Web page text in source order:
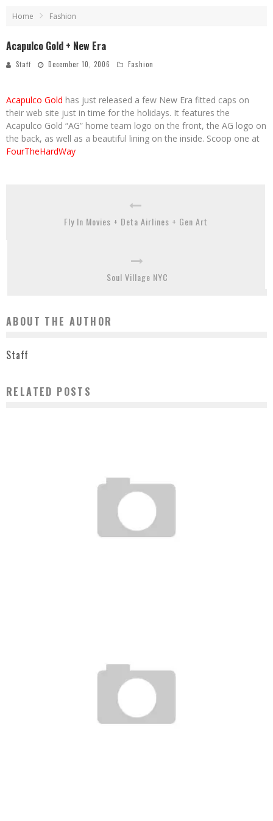
Home Fashion
Acapulco Gold + New Era
Staff December 10, 2006 Fashion
Acapulco Gold has just released a few New Era fitted caps on
their web site just in time for the holidays. It features the
Acapulco Gold “AG” home team logo on the front, the AG logo on
the back, as well as a beautiful lining on the inside. Scoop one at
FourTheHardWay
Fly In Movies + Deta Airlines + Gen Art
Soul Village NYC
ABOUT THE AUTHOR
Staff
RELATED POSTS